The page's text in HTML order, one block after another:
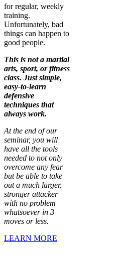
for regular, weekly
training.
Unfortunately, bad
things can happen to
good people.
This is not a martial
arts, sport, or fitness
class. Just simple,
easy-to-learn
defensive
techniques that
always work.
At the end of our
seminar, you will
have all the tools
needed to not only
overcome any fear
but be able to take
out a much larger,
stronger attacker
with no problem
whatsoever in 3
moves or less.
LEARN MORE